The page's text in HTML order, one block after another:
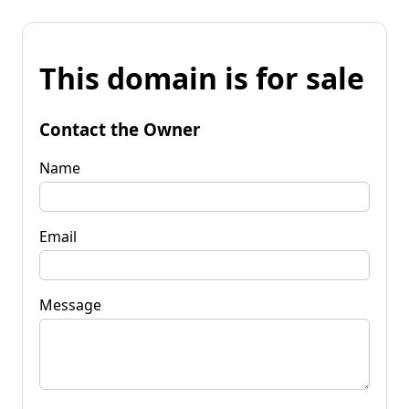
This domain is for sale
Contact the Owner
Name
Email
Message